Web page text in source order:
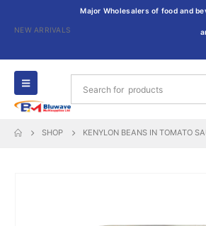
NEW ARRIVALS
Major Wholesalers of food and
SHOP KENYLON BEANS IN TOMATO